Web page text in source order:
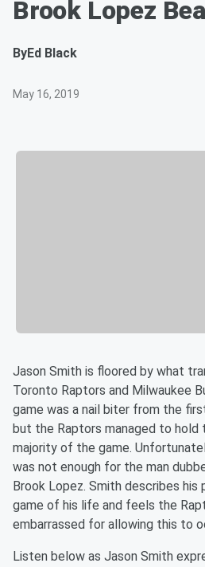
Brook Lopez
ByEd Black
May 16, 2019
Jason Smith is floored by what
Toronto Raptors and Milwaukee
game was a nail biter from the
but the Raptors managed to
majority of the game.
was not enough for the man
Brook Lopez. Smith describes his
game of his life and feels the
embarrassed for allowing this to
Listen below as Jason Smith